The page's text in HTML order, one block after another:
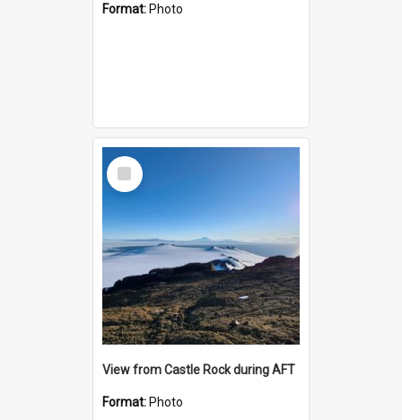
Format: Photo
Select
Item
View from Castle Rock during AFT
Format: Photo